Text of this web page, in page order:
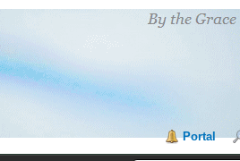
Portal